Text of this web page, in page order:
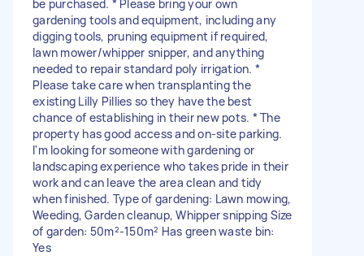
be purchased. * Please bring your own
gardening tools and equipment, including any
digging tools, pruning equipment if required,
lawn mower/whipper snipper, and anything
needed to repair standard poly irrigation. *
Please take care when transplanting the
existing Lilly Pillies so they have the best
chance of establishing in their new pots. * The
property has good access and on-site parking.
I'm looking for someone with gardening or
landscaping experience who takes pride in their
work and can leave the area clean and tidy
when finished. Type of gardening: Lawn mowing,
Weeding, Garden cleanup, Whipper snipping Size
of garden: 50m²-150m² Has green waste bin:
Yes